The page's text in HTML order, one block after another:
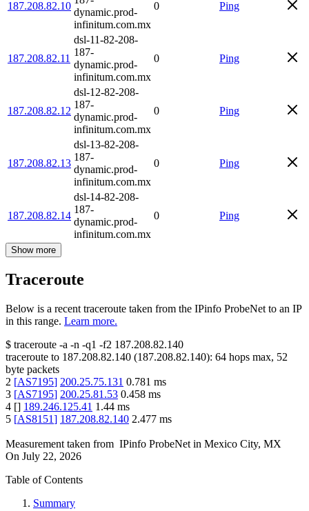
187.208.82.10
dynamic.prod-
infinitum.com.mx
0 Ping
187.208.82.11
dsl-11-82-208-
187-
dynamic.prod-
infinitum.com.mx
0 Ping
187.208.82.12
dsl-12-82-208-
187-
dynamic.prod-
infinitum.com.mx
0 Ping
187.208.82.13
dsl-13-82-208-
187-
dynamic.prod-
infinitum.com.mx
0 Ping
187.208.82.14
dsl-14-82-208-
187-
dynamic.prod-
infinitum.com.mx
0 Ping
Show more
Traceroute
Below is a recent traceroute taken from the IPinfo ProbeNet to an IP
in this range. Learn more.
$ traceroute -a -n -q1 -f2 187.208.82.140
traceroute to 187.208.82.140 (187.208.82.140): 64 hops max, 52
byte packets
2 [AS7195] 200.25.75.131 0.781 ms
3 [AS7195] 200.25.81.53 0.458 ms
4 [] 189.246.125.41 1.44 ms
5 [AS8151] 187.208.82.140 2.477 ms
Measurement taken from IPinfo ProbeNet in Mexico City, MX
On July 22, 2026
Table of Contents
Summary